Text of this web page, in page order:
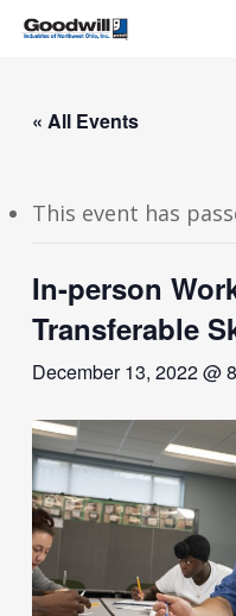
Skip
content
« All Events
This event has
In-person
Transferable
December 13, 2022 @